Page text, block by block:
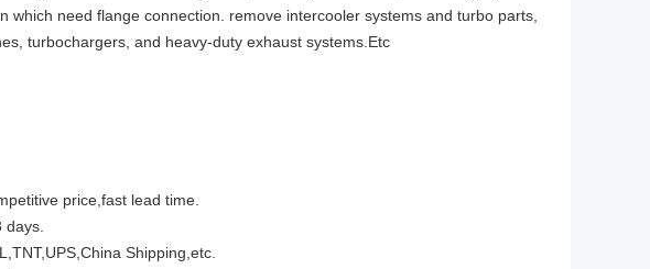
which need flange connection. remove intercooler systems and turbo parts,
turbochargers, and heavy-duty exhaust systems.Etc
price,fast lead time.
days.
Shipping,etc.